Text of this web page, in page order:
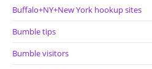
Buffalo+NY+New York hookup sites
Bumble tips
Bumble visitors